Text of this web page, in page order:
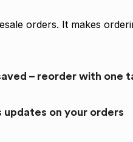
orders. It makes
– reorder with one
on your orders